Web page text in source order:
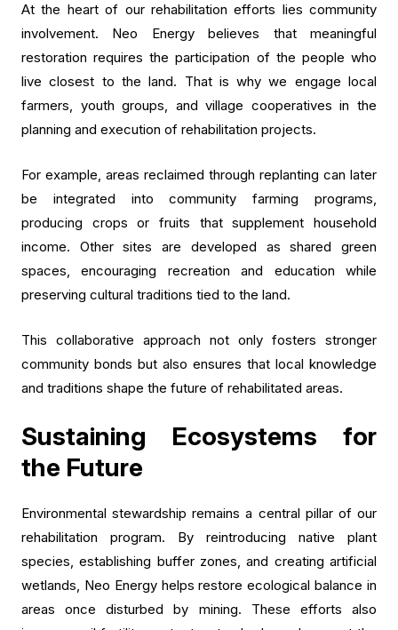
At the heart of our rehabilitation efforts lies community
involvement. Neo Energy believes that meaningful
restoration requires the participation of the people who
live closest to the land. That is why we engage local
farmers, youth groups, and village cooperatives in the
planning and execution of rehabilitation projects.
For example, areas reclaimed through replanting can later
be integrated into community farming programs,
producing crops or fruits that supplement household
income. Other sites are developed as shared green
spaces, encouraging recreation and education while
preserving cultural traditions tied to the land.
This collaborative approach not only fosters stronger
community bonds but also ensures that local knowledge
and traditions shape the future of rehabilitated areas.
Sustaining Ecosystems for
the Future
Environmental stewardship remains a central pillar of our
rehabilitation program. By reintroducing native plant
species, establishing buffer zones, and creating artificial
wetlands, Neo Energy helps restore ecological balance in
areas once disturbed by mining. These efforts also